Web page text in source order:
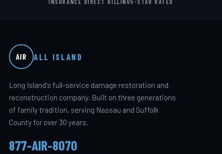
AIR ALL ISLAND
Long Island's full-service damage restoration and
reconstruction company. Built on three generations
of family tradition, serving Nassau and Suffolk
County for over 30 years.
877-AIR-8070